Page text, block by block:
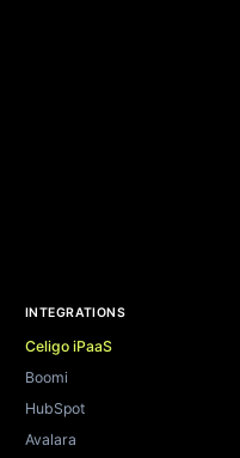
INTEGRATIONS
Celigo iPaaS
Boomi
HubSpot
Avalara